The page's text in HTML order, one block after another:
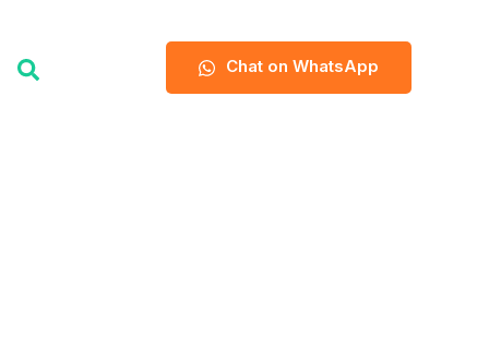
Chat on WhatsApp